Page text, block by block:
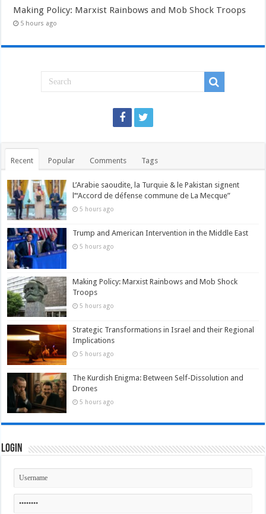
Making Policy: Marxist Rainbows and Mob Shock Troops
5 hours ago
Recent Popular Comments Tags
L’Arabie saoudite, la Turquie & le Pakistan signent
l’“Accord de défense commune de La Mecque”
5 hours ago
Trump and American Intervention in the Middle East
5 hours ago
Making Policy: Marxist Rainbows and Mob Shock
Troops
5 hours ago
Strategic Transformations in Israel and their Regional
Implications
5 hours ago
The Kurdish Enigma: Between Self-Dissolution and
Drones
5 hours ago
Login